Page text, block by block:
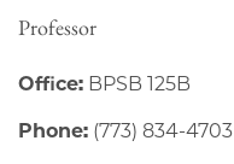
Professor
Office: BPSB 125B
Phone: (773) 834-4703